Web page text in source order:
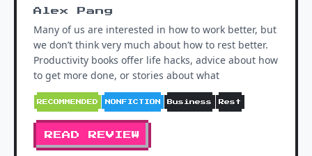
Alex Pang
Many of us are interested in how to work better, but
we don’t think very much about how to rest better.
Productivity books offer life hacks, advice about how
to get more done, or stories about what
RECOMMENDED NONFICTION Business Rest
READ REVIEW